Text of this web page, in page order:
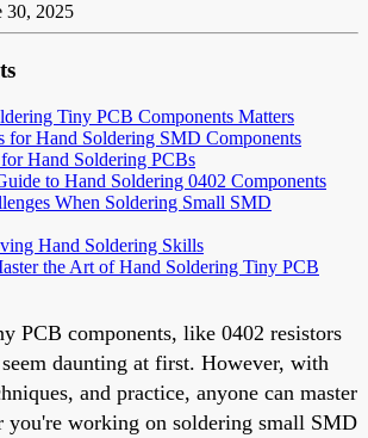
30, 2025
Tiny PCB Components Matters
for Hand Soldering SMD Components
Hand Soldering PCBs
to Hand Soldering 0402 Components
When Soldering Small SMD
Hand Soldering Skills
the Art of Hand Soldering Tiny PCB
PCB components, like 0402 resistors
daunting at first. However, with
and practice, anyone can master
you're working on soldering small SMD